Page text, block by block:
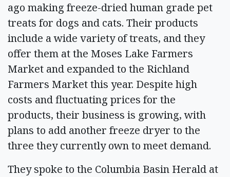
ago making freeze-dried human grade pet
treats for dogs and cats. Their products
include a wide variety of treats, and they
offer them at the Moses Lake Farmers
Market and expanded to the Richland
Farmers Market this year. Despite high
costs and fluctuating prices for the
products, their business is growing, with
plans to add another freeze dryer to the
three they currently own to meet demand.
They spoke to the Columbia Basin Herald at